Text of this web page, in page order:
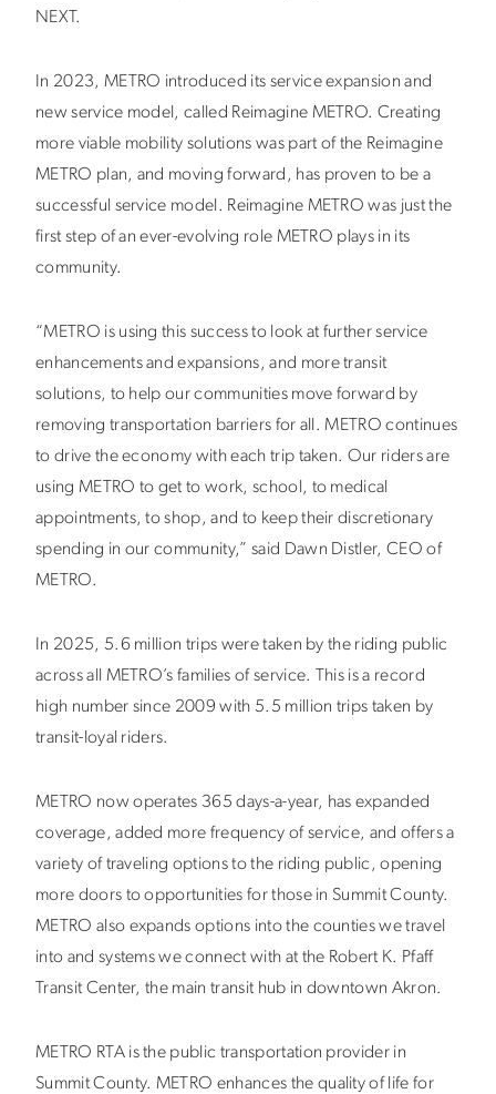
NEXT.
In 2023, METRO introduced its service expansion and
new service model, called Reimagine METRO. Creating
more viable mobility solutions was part of the Reimagine
METRO plan, and moving forward, has proven to be a
successful service model. Reimagine METRO was just the
first step of an ever-evolving role METRO plays in its
community.
“METRO is using this success to look at further service
enhancements and expansions, and more transit
solutions, to help our communities move forward by
removing transportation barriers for all. METRO continues
to drive the economy with each trip taken. Our riders are
using METRO to get to work, school, to medical
appointments, to shop, and to keep their discretionary
spending in our community,” said Dawn Distler, CEO of
METRO.
In 2025, 5.6 million trips were taken by the riding public
across all METRO’s families of service. This is a record
high number since 2009 with 5.5 million trips taken by
transit-loyal riders.
METRO now operates 365 days-a-year, has expanded
coverage, added more frequency of service, and offers a
variety of traveling options to the riding public, opening
more doors to opportunities for those in Summit County.
METRO also expands options into the counties we travel
into and systems we connect with at the Robert K. Pfaff
Transit Center, the main transit hub in downtown Akron.
METRO RTA is the public transportation provider in
Summit County. METRO enhances the quality of life for